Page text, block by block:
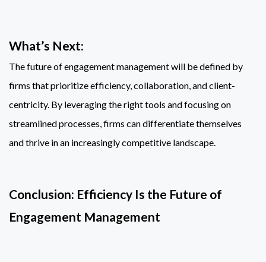
What’s Next:
The future of engagement management will be defined by
firms that prioritize efficiency, collaboration, and client-
centricity. By leveraging the right tools and focusing on
streamlined processes, firms can differentiate themselves
and thrive in an increasingly competitive landscape.
Conclusion: Efficiency Is the Future of
Engagement Management